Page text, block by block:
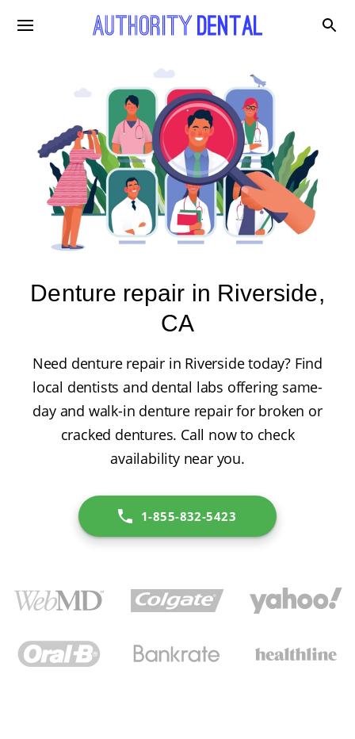
Denture repair in Riverside,
CA
Need denture repair in Riverside today? Find
local dentists and dental labs offering same-
day and walk-in denture repair for broken or
cracked dentures. Call now to check
availability near you.
1-855-832-5423